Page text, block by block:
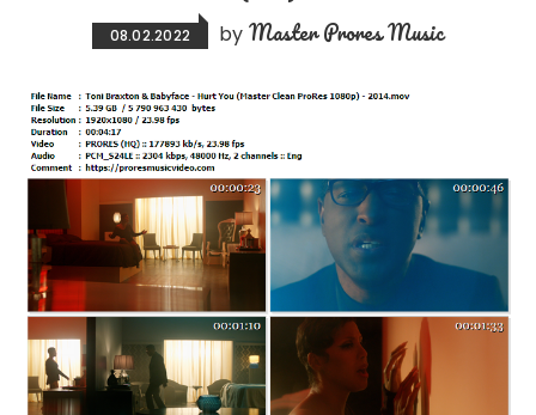
08.02.2022 by Master Prores Music